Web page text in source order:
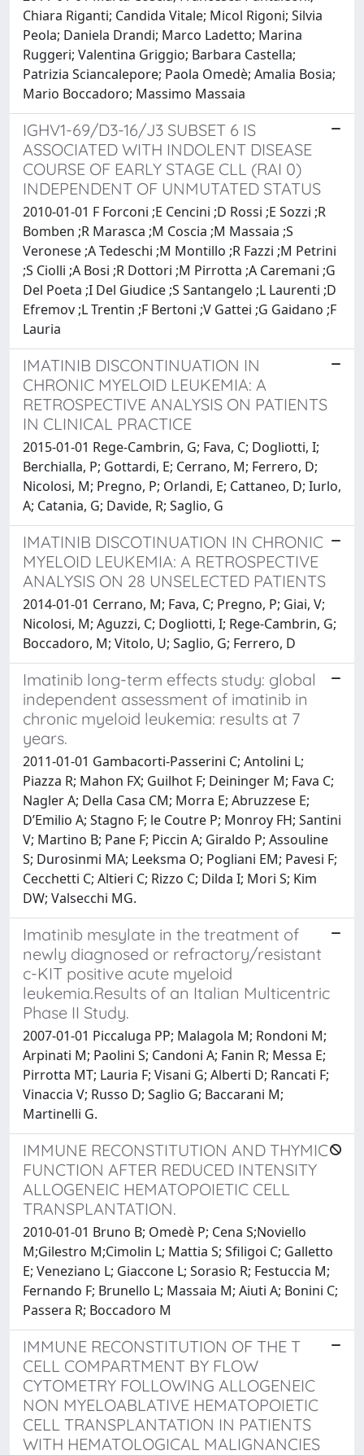
Chiara Riganti; Candida Vitale; Micol Rigoni; Silvia
Peola; Daniela Drandi; Marco Ladetto; Marina
Ruggeri; Valentina Griggio; Barbara Castella;
Patrizia Sciancalepore; Paola Omedè; Amalia Bosia;
Mario Boccadoro; Massimo Massaia
IGHV1-69/D3-16/J3 SUBSET 6 IS
ASSOCIATED WITH INDOLENT DISEASE
COURSE OF EARLY STAGE CLL (RAI 0)
INDEPENDENT OF UNMUTATED STATUS
2010-01-01 F Forconi ;E Cencini ;D Rossi ;E Sozzi ;R
Bomben ;R Marasca ;M Coscia ;M Massaia ;S
Veronese ;A Tedeschi ;M Montillo ;R Fazzi ;M Petrini
;S Ciolli ;A Bosi ;R Dottori ;M Pirrotta ;A Caremani ;G
Del Poeta ;I Del Giudice ;S Santangelo ;L Laurenti ;D
Efremov ;L Trentin ;F Bertoni ;V Gattei ;G Gaidano ;F
Lauria
IMATINIB DISCONTINUATION IN
CHRONIC MYELOID LEUKEMIA: A
RETROSPECTIVE ANALYSIS ON PATIENTS
IN CLINICAL PRACTICE
2015-01-01 Rege-Cambrin, G; Fava, C; Dogliotti, I;
Berchialla, P; Gottardi, E; Cerrano, M; Ferrero, D;
Nicolosi, M; Pregno, P; Orlandi, E; Cattaneo, D; Iurlo,
A; Catania, G; Davide, R; Saglio, G
IMATINIB DISCOTINUATION IN CHRONIC
MYELOID LEUKEMIA: A RETROSPECTIVE
ANALYSIS ON 28 UNSELECTED PATIENTS
2014-01-01 Cerrano, M; Fava, C; Pregno, P; Giai, V;
Nicolosi, M; Aguzzi, C; Dogliotti, I; Rege-Cambrin, G;
Boccadoro, M; Vitolo, U; Saglio, G; Ferrero, D
Imatinib long-term effects study: global
independent assessment of imatinib in
chronic myeloid leukemia: results at 7
years.
2011-01-01 Gambacorti-Passerini C; Antolini L;
Piazza R; Mahon FX; Guilhot F; Deininger M; Fava C;
Nagler A; Della Casa CM; Morra E; Abruzzese E;
D’Emilio A; Stagno F; le Coutre P; Monroy FH; Santini
V; Martino B; Pane F; Piccin A; Giraldo P; Assouline
S; Durosinmi MA; Leeksma O; Pogliani EM; Pavesi F;
Cecchetti C; Altieri C; Rizzo C; Dilda I; Mori S; Kim
DW; Valsecchi MG.
Imatinib mesylate in the treatment of
newly diagnosed or refractory/resistant
c-KIT positive acute myeloid
leukemia.Results of an Italian Multicentric
Phase II Study.
2007-01-01 Piccaluga PP; Malagola M; Rondoni M;
Arpinati M; Paolini S; Candoni A; Fanin R; Messa E;
Pirrotta MT; Lauria F; Visani G; Alberti D; Rancati F;
Vinaccia V; Russo D; Saglio G; Baccarani M;
Martinelli G.
IMMUNE RECONSTITUTION AND THYMIC
FUNCTION AFTER REDUCED INTENSITY
ALLOGENEIC HEMATOPOIETIC CELL
TRANSPLANTATION.
2010-01-01 Bruno B; Omedè P; Cena S;Noviello
M;Gilestro M;Cimolin L; Mattia S; Sfiligoi C; Galletto
E; Veneziano L; Giaccone L; Sorasio R; Festuccia M;
Fernando F; Brunello L; Massaia M; Aiuti A; Bonini C;
Passera R; Boccadoro M
IMMUNE RECONSTITUTION OF THE T
CELL COMPARTMENT BY FLOW
CYTOMETRY FOLLOWING ALLOGENEIC
NON MYELOABLATIVE HEMATOPOIETIC
CELL TRANSPLANTATION IN PATIENTS
WITH HEMATOLOGICAL MALIGNANCIES